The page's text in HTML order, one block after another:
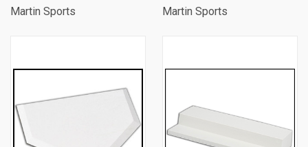
Martin Sports
Martin Sports